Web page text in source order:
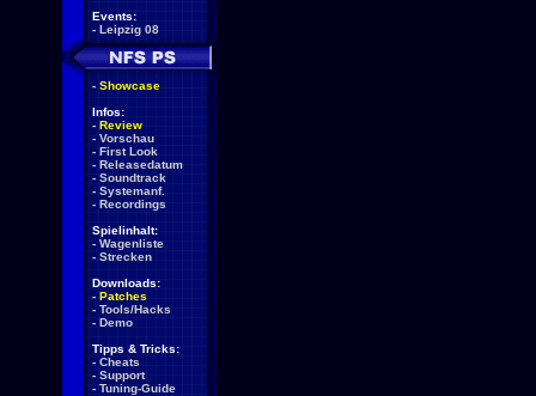
Events:
- Leipzig 08
- Showcase
Infos:
- Review
- Vorschau
- First Look
- Releasedatum
- Soundtrack
- Systemanf.
- Recordings
Spielinhalt:
- Wagenliste
- Strecken
Downloads:
- Patches
- Tools/Hacks
- Demo
Tipps & Tricks:
- Cheats
- Support
- Tuning-Guide